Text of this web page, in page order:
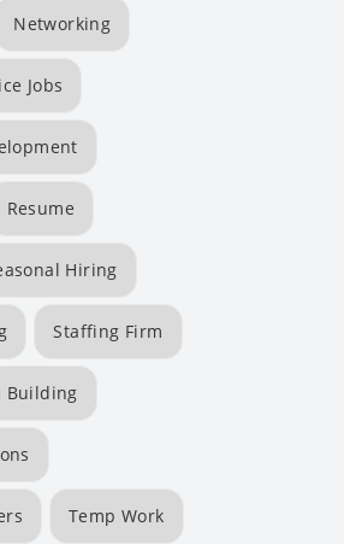
Networking
Jobs
Resume
Hiring
Staffing Firm
Building
Temp Work